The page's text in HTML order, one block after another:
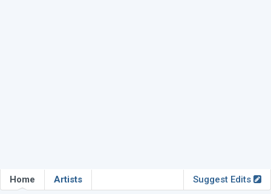
Home Artists Suggest Edits